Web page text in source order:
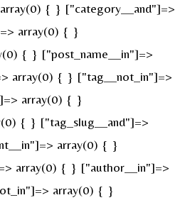
{ } ["category__and"]=>
array(0) { }
{ } ["post_name__in"]=>
array(0) { } ["tag__not_in"]=>
array(0) { }
{ } ["tag_slug__and"]=>
array(0) { }
array(0) { } ["author__in"]=>
array(0) { }